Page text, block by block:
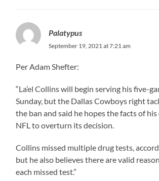
Palatypus
September 19, 2021 at 7:21 am
Per Adam Shefter:
“La’el Collins will begin serving his five-
Sunday, but the Dallas Cowboys right
the ban and said he hopes the facts of his
NFL to overturn its decision.
Collins missed multiple drug tests,
but he also believes there are valid
each missed test.”